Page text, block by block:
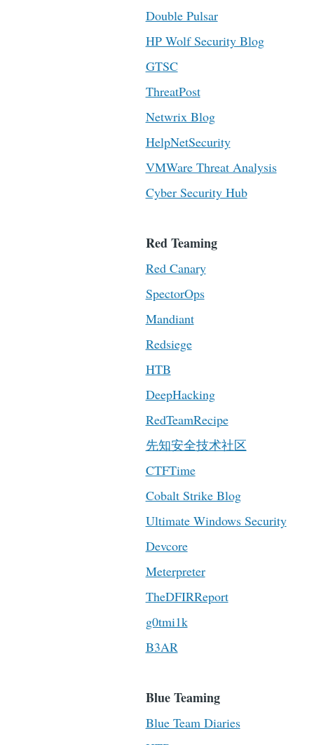
Double Pulsar
HP Wolf Security Blog
GTSC
ThreatPost
Netwrix Blog
HelpNetSecurity
VMWare Threat Analysis
Cyber Security Hub
Red Teaming
Red Canary
SpectorOps
Mandiant
Redsiege
HTB
DeepHacking
RedTeamRecipe
先知安全技术社区
CTFTime
Cobalt Strike Blog
Ultimate Windows Security
Devcore
Meterpreter
TheDFIRReport
g0tmi1k
B3AR
Blue Teaming
Blue Team Diaries